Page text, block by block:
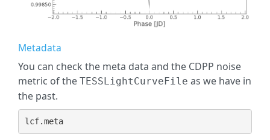
Metadata
You can check the meta data and the CDPP noise
metric of the TESSLightCurveFile as we have in
the past.
lcf.meta